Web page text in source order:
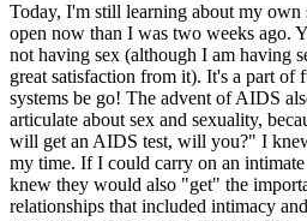
Today, I'm still learning about my
open now than I was two weeks ago.
not having sex (although I am having
great satisfaction from it). It's a part
systems be go! The advent of AIDS
articulate about sex and sexuality,
will get an AIDS test, will you?" I
my time. If I could carry on an
knew they would also "get" the
relationships that included intimacy